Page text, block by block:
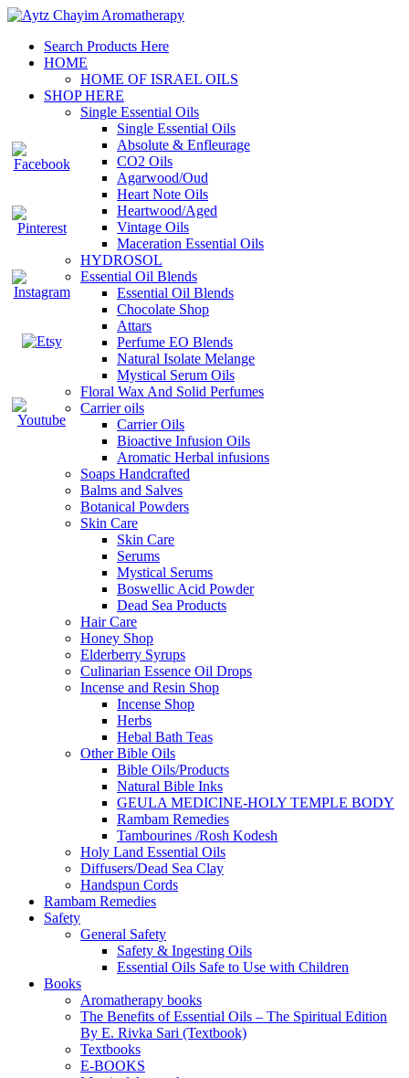
Search Products Here
HOME
HOME OF ISRAEL OILS
SHOP HERE
Single Essential Oils
Single Essential Oils
Absolute & Enfleurage
CO2 Oils
Agarwood/Oud
Heart Note Oils
Heartwood/Aged
Vintage Oils
Maceration Essential Oils
HYDROSOL
Essential Oil Blends
Essential Oil Blends
Chocolate Shop
Attars
Perfume EO Blends
Natural Isolate Melange
Mystical Serum Oils
Floral Wax And Solid Perfumes
Carrier oils
Carrier Oils
Bioactive Infusion Oils
Aromatic Herbal infusions
Soaps Handcrafted
Balms and Salves
Botanical Powders
Skin Care
Skin Care
Serums
Mystical Serums
Boswellic Acid Powder
Dead Sea Products
Hair Care
Honey Shop
Elderberry Syrups
Culinarian Essence Oil Drops
Incense and Resin Shop
Incense Shop
Herbs
Hebal Bath Teas
Other Bible Oils
Bible Oils/Products
Natural Bible Inks
GEULA MEDICINE-HOLY TEMPLE BODY
Rambam Remedies
Tambourines /Rosh Kodesh
Holy Land Essential Oils
Diffusers/Dead Sea Clay
Handspun Cords
Rambam Remedies
Safety
General Safety
Safety & Ingesting Oils
Essential Oils Safe to Use with Children
Books
Aromatherapy books
The Benefits of Essential Oils – The Spiritual Edition
By E. Rivka Sari (Textbook)
Textbooks
E-BOOKS